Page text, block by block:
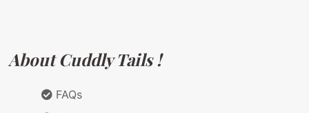
About Cuddly Tails !
FAQs